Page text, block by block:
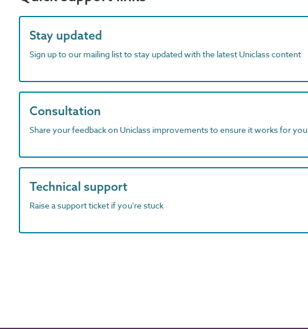
Stay updated
Sign up to our mailing list to stay updated with the latest Uniclass content
Consultation
Share your feedback on Uniclass improvements to ensure it works for you
Technical support
Raise a support ticket if you're stuck